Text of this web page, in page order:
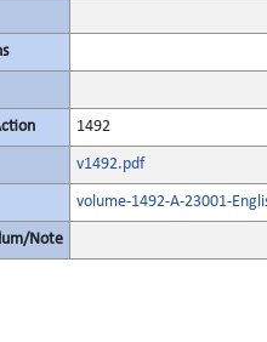
1492
v1492.pdf
volume-1492-A-23001-
Note